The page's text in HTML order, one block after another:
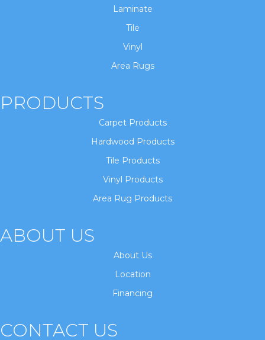
Laminate
Tile
Vinyl
Area Rugs
PRODUCTS
Carpet Products
Hardwood Products
Tile Products
Vinyl Products
Area Rug Products
ABOUT US
About Us
Location
Financing
CONTACT US